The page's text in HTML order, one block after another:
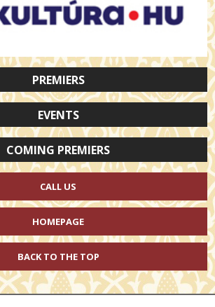
PREMIERS
EVENTS
COMING PREMIERS
CALL US
HOMEPAGE
BACK TO THE TOP